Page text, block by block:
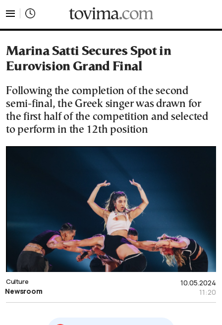
Marina Satti Secures Spot in
Eurovision Grand Final
Following the completion of the second
semi-final, the Greek singer was drawn for
the first half of the competition and selected
to perform in the 12th position
10.05.2024
11:20
Culture
Newsroom